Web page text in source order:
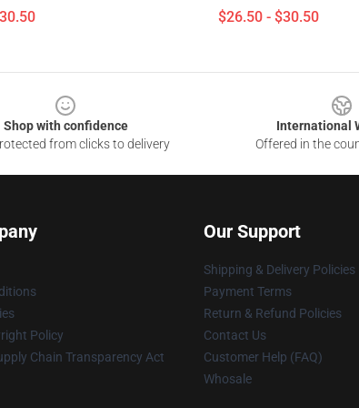
$26.50 - $30.50
Shop with confidence
from clicks to delivery
International
Offered in the
Policy
Chain Transparency Act
Our Support
Shipping & Delivery Policies
Payment Terms
Return & Refund Policies
Contact Us
Customer Help (FAQ)
Whosale